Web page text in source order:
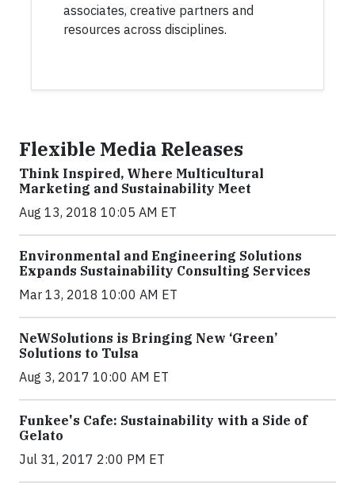
associates, creative partners and
resources across disciplines.
Flexible Media Releases
Think Inspired, Where Multicultural
Marketing and Sustainability Meet
Aug 13, 2018 10:05 AM ET
Environmental and Engineering Solutions
Expands Sustainability Consulting Services
Mar 13, 2018 10:00 AM ET
NeWSolutions is Bringing New ‘Green’
Solutions to Tulsa
Aug 3, 2017 10:00 AM ET
Funkee's Cafe: Sustainability with a Side of
Gelato
Jul 31, 2017 2:00 PM ET